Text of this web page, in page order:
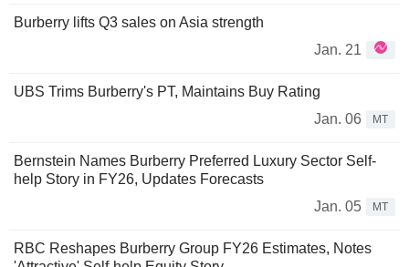
Burberry lifts Q3 sales on Asia strength
Jan. 21
UBS Trims Burberry's PT, Maintains Buy Rating
Jan. 06
MT
Bernstein Names Burberry Preferred Luxury Sector Self-
help Story in FY26, Updates Forecasts
Jan. 05
MT
RBC Reshapes Burberry Group FY26 Estimates, Notes